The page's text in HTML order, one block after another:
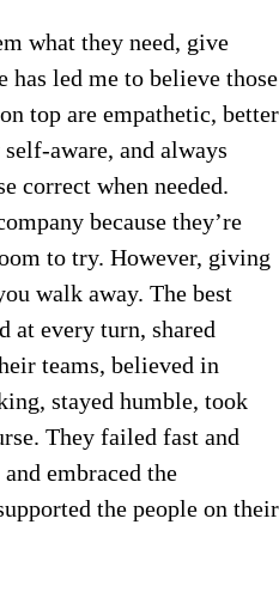
what they need, give
has led me to believe those
top are empathetic, better
aware, and always
correct when needed.
because they’re
to try. However, giving
walk away. The best
at every turn, shared
teams, believed in
stayed humble, took
They failed fast and
embraced the
the people on their